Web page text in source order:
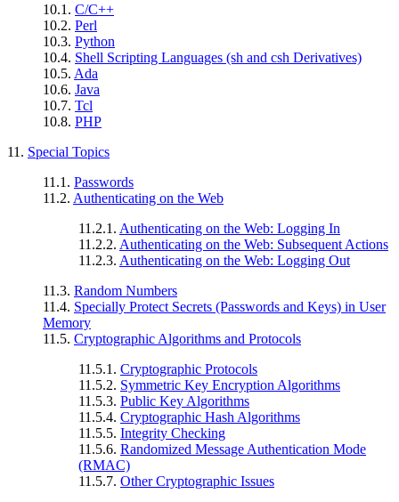
10.1. C/C++
10.2. Perl
10.3. Python
10.4. Shell Scripting Languages (sh and csh Derivatives)
10.5. Ada
10.6. Java
10.7. Tcl
10.8. PHP
11. Special Topics
11.1. Passwords
11.2. Authenticating on the Web
11.2.1. Authenticating on the Web: Logging In
11.2.2. Authenticating on the Web: Subsequent Actions
11.2.3. Authenticating on the Web: Logging Out
11.3. Random Numbers
11.4. Specially Protect Secrets (Passwords and Keys) in User
Memory
11.5. Cryptographic Algorithms and Protocols
11.5.1. Cryptographic Protocols
11.5.2. Symmetric Key Encryption Algorithms
11.5.3. Public Key Algorithms
11.5.4. Cryptographic Hash Algorithms
11.5.5. Integrity Checking
11.5.6. Randomized Message Authentication Mode
(RMAC)
11.5.7. Other Cryptographic Issues